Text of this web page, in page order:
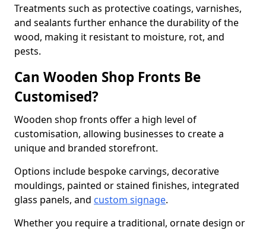
Treatments such as protective coatings, varnishes,
and sealants further enhance the durability of the
wood, making it resistant to moisture, rot, and
pests.
Can Wooden Shop Fronts Be
Customised?
Wooden shop fronts offer a high level of
customisation, allowing businesses to create a
unique and branded storefront.
Options include bespoke carvings, decorative
mouldings, painted or stained finishes, integrated
glass panels, and custom signage.
Whether you require a traditional, ornate design or